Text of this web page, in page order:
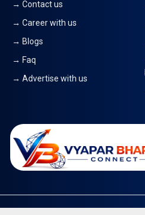
→ Contact us
→ Career with us
→ Blogs
→ Faq
→ Advertise with us